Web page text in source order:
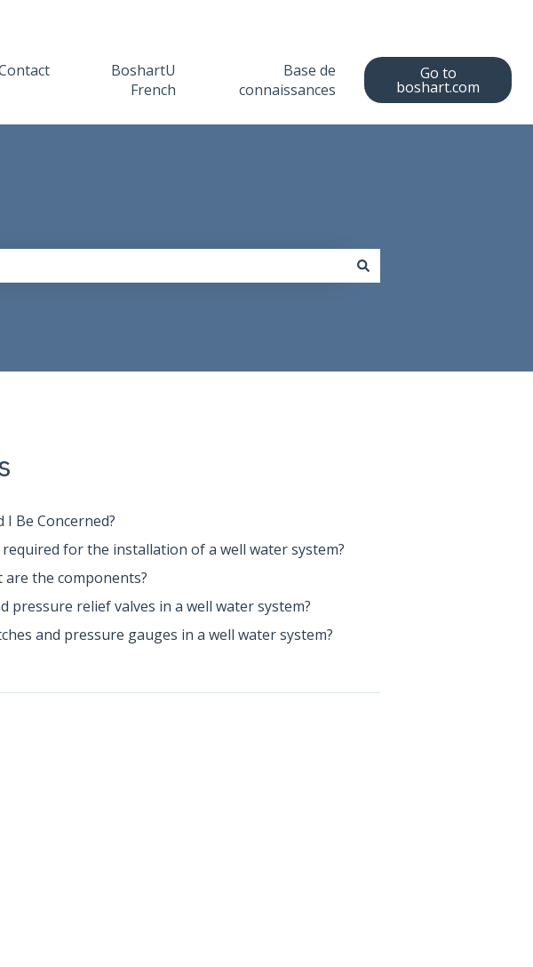
BoshartU
French
Base de
connaissances
Go to
boshart.com
I Be Concerned?
for the installation of a well water system?
are the components?
pressure relief valves in a well water system?
and pressure gauges in a well water system?